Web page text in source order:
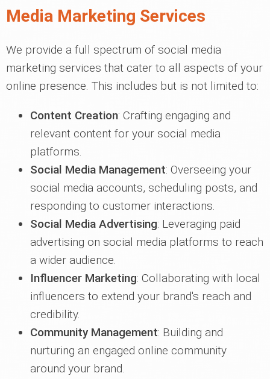
Media Marketing Services
We provide a full spectrum of social media
marketing services that cater to all aspects of your
online presence. This includes but is not limited to:
Content Creation: Crafting engaging and
relevant content for your social media
platforms.
Social Media Management: Overseeing your
social media accounts, scheduling posts, and
responding to customer interactions.
Social Media Advertising: Leveraging paid
advertising on social media platforms to reach
a wider audience.
Influencer Marketing: Collaborating with local
influencers to extend your brand's reach and
credibility.
Community Management: Building and
nurturing an engaged online community
around your brand.